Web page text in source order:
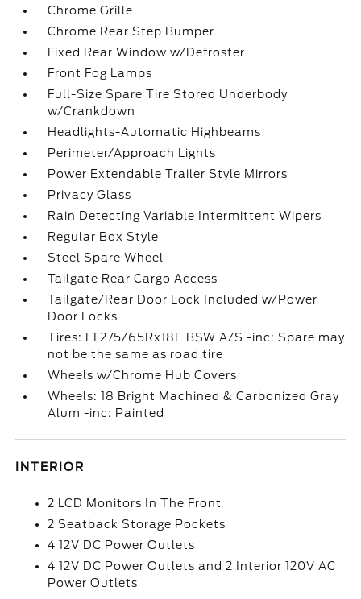
Chrome Grille
Chrome Rear Step Bumper
Fixed Rear Window w/Defroster
Front Fog Lamps
Full-Size Spare Tire Stored Underbody
w/Crankdown
Headlights-Automatic Highbeams
Perimeter/Approach Lights
Power Extendable Trailer Style Mirrors
Privacy Glass
Rain Detecting Variable Intermittent Wipers
Regular Box Style
Steel Spare Wheel
Tailgate Rear Cargo Access
Tailgate/Rear Door Lock Included w/Power
Door Locks
Tires: LT275/65Rx18E BSW A/S -inc: Spare may
not be the same as road tire
Wheels w/Chrome Hub Covers
Wheels: 18 Bright Machined & Carbonized Gray
Alum -inc: Painted
INTERIOR
2 LCD Monitors In The Front
2 Seatback Storage Pockets
4 12V DC Power Outlets
4 12V DC Power Outlets and 2 Interior 120V AC
Power Outlets